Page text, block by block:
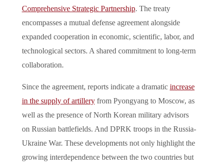
Comprehensive Strategic Partnership. The treaty
encompasses a mutual defense agreement alongside
expanded cooperation in economic, scientific, labor, and
technological sectors. A shared commitment to long-term
collaboration.
Since the agreement, reports indicate a dramatic increase
in the supply of artilleryfrom Pyongyang to Moscow, as
well as the presence of North Korean military advisors
on Russian battlefields. And DPRK troops in the Russia-
Ukraine War. These developments not only highlight the
growing interdependence between the two countries but